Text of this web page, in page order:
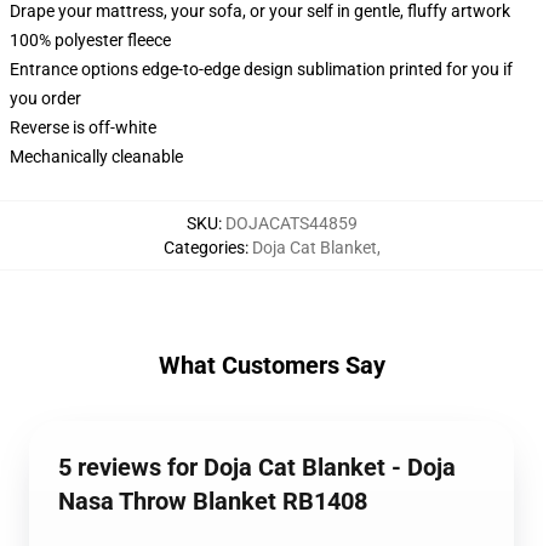
Drape your mattress, your sofa, or your self in gentle, fluffy artwork
100% polyester fleece
Entrance options edge-to-edge design sublimation printed for you if
you order
Reverse is off-white
Mechanically cleanable
SKU: DOJACATS44859
Categories: Doja Cat Blanket,
What Customers Say
5 reviews for Doja Cat Blanket - Doja
Nasa Throw Blanket RB1408